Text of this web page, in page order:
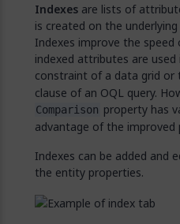
Indexes are lists of
is created on the
Indexes improve the
indexed attributes are
constraint of a data grid or
clause of an OQL query.
Comparison property has
advantage of the improved
Indexes can be added and
the entity properties.